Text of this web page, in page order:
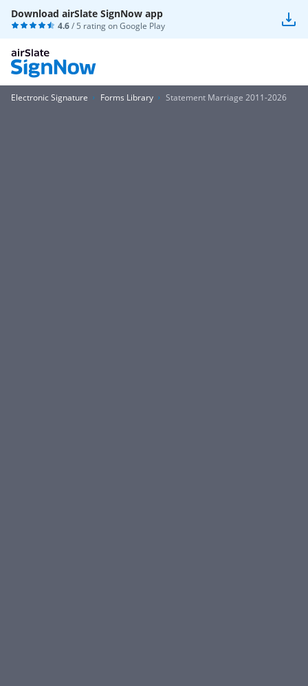
Download airSlate SignNow app
4.6/ 5 rating onGoogle Play
Electronic Signature Forms Library Statement Marriage 2011-2026